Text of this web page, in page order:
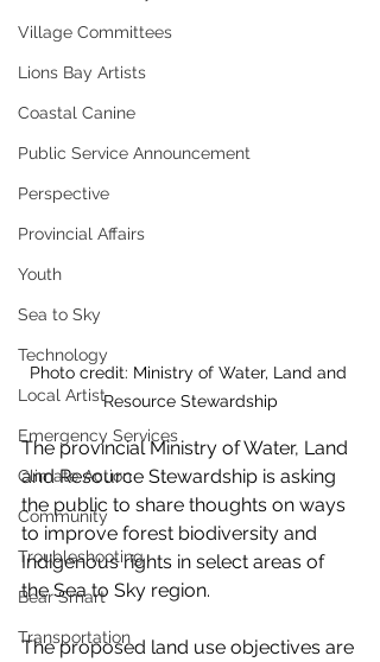
Village Committees
Lions Bay Artists
Coastal Canine
Public Service Announcement
Perspective
Provincial Affairs
Youth
Sea to Sky
Technology
Local Artist
Emergency Services
Climate Action
Community
Troubleshooting
Bear Smart
Transportation
Photo credit: Ministry of Water, Land and
Resource Stewardship
The provincial Ministry of Water, Land
and Resource Stewardship is asking
the public to share thoughts on ways
to improve forest biodiversity and
Indigenous rights in select areas of
the Sea to Sky region.
The proposed land use objectives are